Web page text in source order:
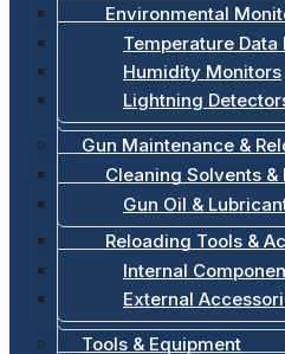
Environmental
Temperature Data
Humidity Monitors
Lightning
Gun Maintenance &
Cleaning Solvents &
Gun Oil &
Reloading Tools &
Internal
External
Tools & Equipment